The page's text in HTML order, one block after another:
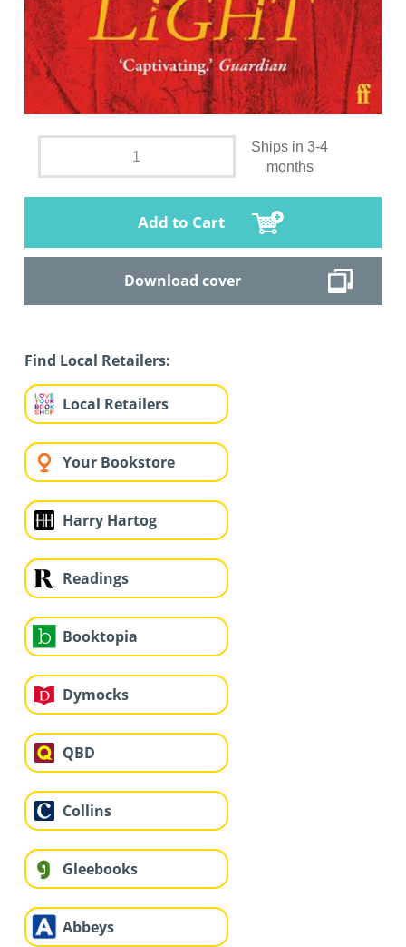
Ships in 3-4
months
Add to Cart
Download cover
Find Local Retailers:
Local Retailers
Your Bookstore
Harry Hartog
Readings
Booktopia
Dymocks
QBD
Collins
Gleebooks
Abbeys